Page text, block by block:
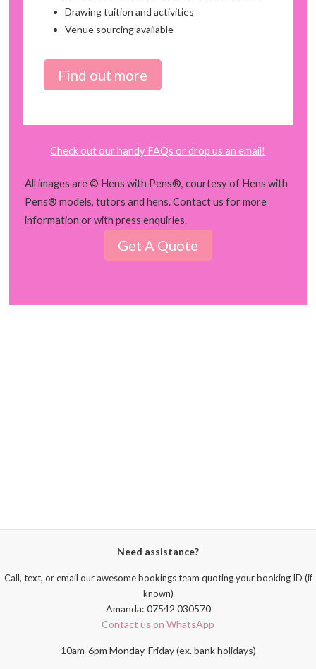
Drawing tuition and activities
Venue sourcing available
Find out more
Check out our handy FAQs or drop us an email!
All images are © Hens with Pens®, courtesy of Hens with
Pens® models, tutors and hens. Contact us for more
information or with press enquiries.
Get A Quote
Need assistance?
Call, text, or email our awesome bookings team quoting your booking ID (if
known)
Amanda: 07542 030570
Contact us on WhatsApp
10am-6pm Monday-Friday (ex. bank holidays)